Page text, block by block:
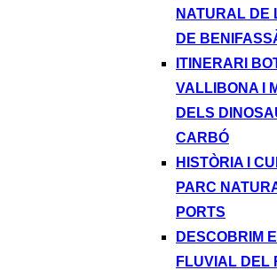
NATURAL DE
DE
ITINERARI
VALLIBONA I
DELS
CARBÓ
HISTÒRIA I
PARC
PORTS
DESCOBRIM
FLUVIAL DEL